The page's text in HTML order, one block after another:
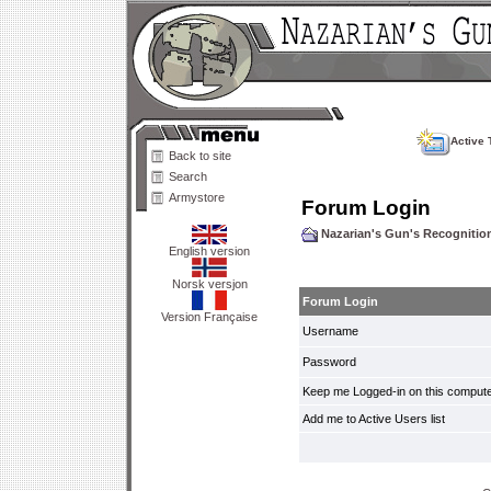
Back to site
Search
Armystore
English version
Norsk versjon
Version Française
Active
Forum Login
Nazarian's Gun's
Forum Login
Username
Password
Keep me Logged-in on this
Add me to Active Users list